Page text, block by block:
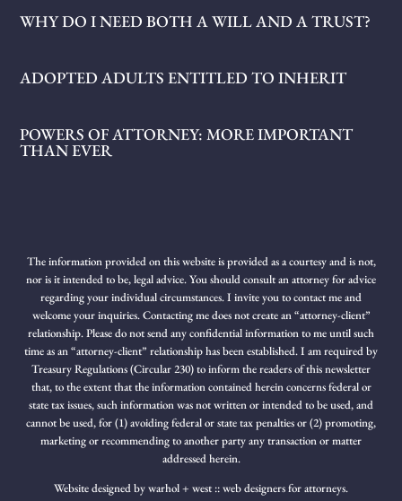
WHY DO I NEED BOTH A WILL AND A TRUST?
ADOPTED ADULTS ENTITLED TO INHERIT
POWERS OF ATTORNEY: MORE IMPORTANT
THAN EVER
The information provided on this website is provided as a courtesy and is not,
nor is it intended to be, legal advice. You should consult an attorney for advice
regarding your individual circumstances. I invite you to contact me and
welcome your inquiries. Contacting me does not create an “attorney-client”
relationship. Please do not send any confidential information to me until such
time as an “attorney-client” relationship has been established. I am required by
Treasury Regulations (Circular 230) to inform the readers of this newsletter
that, to the extent that the information contained herein concerns federal or
state tax issues, such information was not written or intended to be used, and
cannot be used, for (1) avoiding federal or state tax penalties or (2) promoting,
marketing or recommending to another party any transaction or matter
addressed herein.
Website designed bywarhol + west :: web designers for attorneys.